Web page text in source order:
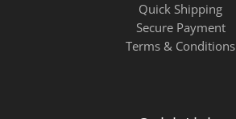
Quick Shipping
Secure Payment
Terms & Conditions